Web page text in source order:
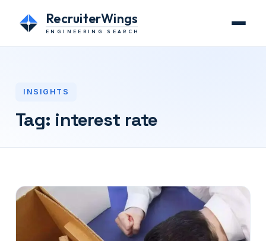
RecruiterWings
ENGINEERING SEARCH
INSIGHTS
Tag: interest rate